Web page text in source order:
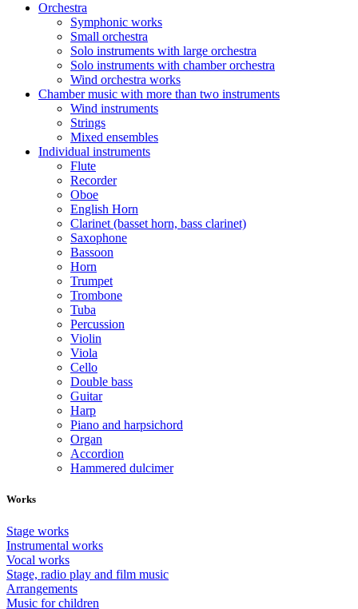
Orchestra
Symphonic works
Small orchestra
Solo instruments with large orchestra
Solo instruments with chamber orchestra
Wind orchestra works
Chamber music with more than two instruments
Wind instruments
Strings
Mixed ensembles
Individual instruments
Flute
Recorder
Oboe
English Horn
Clarinet (basset horn, bass clarinet)
Saxophone
Bassoon
Horn
Trumpet
Trombone
Tuba
Percussion
Violin
Viola
Cello
Double bass
Guitar
Harp
Piano and harpsichord
Organ
Accordion
Hammered dulcimer
Works
Stage works
Instrumental works
Vocal works
Stage, radio play and film music
Arrangements
Music for children